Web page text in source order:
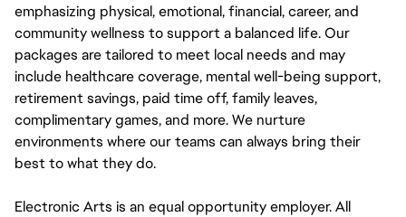
emphasizing physical, emotional, financial, career, and
community wellness to support a balanced life. Our
packages are tailored to meet local needs and may
include healthcare coverage, mental well-being support,
retirement savings, paid time off, family leaves,
complimentary games, and more. We nurture
environments where our teams can always bring their
best to what they do.
Electronic Arts is an equal opportunity employer. All